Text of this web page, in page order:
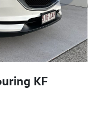
KF